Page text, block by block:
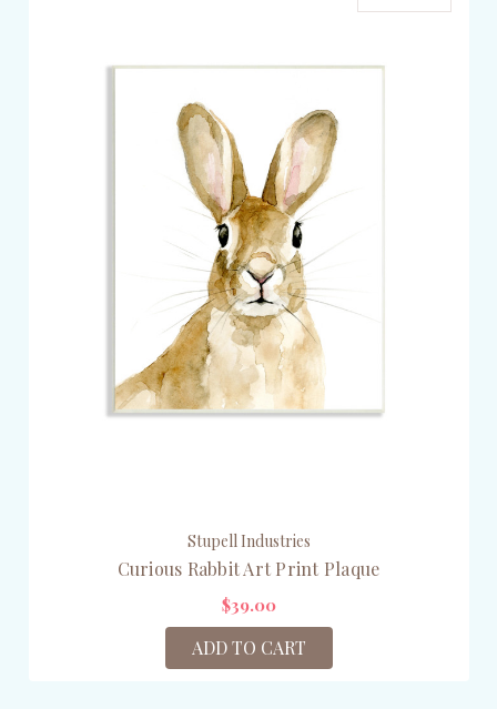
Stupell Industries
Curious Rabbit Art Print Plaque
$39.00
ADD TO CART